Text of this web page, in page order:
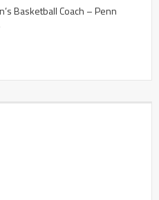
Basketball Coach – Penn